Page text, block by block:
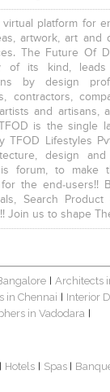
virtual platform for
artwork, art and
The Future Of
of its kind,
by design
contractors,
and artisans,
is the single
TFOD Lifestyles
design
forum, to make
the end-users!!
Search
Join us to shape
Architects
in Chennai Interior
in Vadodara
Hotels Spas